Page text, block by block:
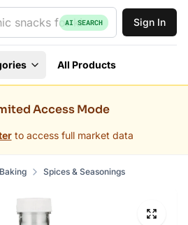
AI SEARCH Sign In
All Products
Access Mode
to access full market data
Baking Spices & Seasonings